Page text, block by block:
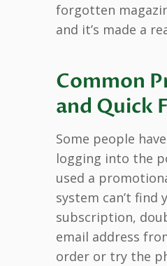
forgotten
and it’s made a
Common
and Quick
Some people
logging into the
used a
system can’t find
subscription,
email address
order or try the